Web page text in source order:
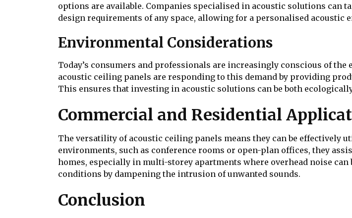
options are available. Companies specialised in acoustic solutions can
design requirements of any space, allowing for a personalised acoustic
Environmental Considerations
Today’s consumers and professionals are increasingly conscious of
acoustic ceiling panels are responding to this demand by providing
This ensures that investing in acoustic solutions can be both
Commercial and Residential
The versatility of acoustic ceiling panels means they can be effectively
environments, such as conference rooms or open-plan offices, they
homes, especially in multi-storey apartments where overhead noise
conditions by dampening the intrusion of unwanted sounds.
Conclusion